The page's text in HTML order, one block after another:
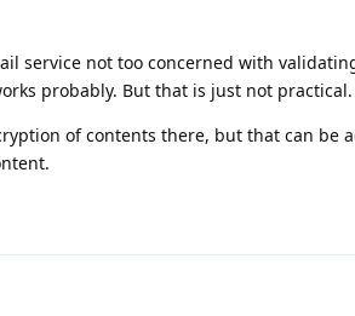
service not too concerned with
probably. But that is just not practical.
of contents there, but that can be